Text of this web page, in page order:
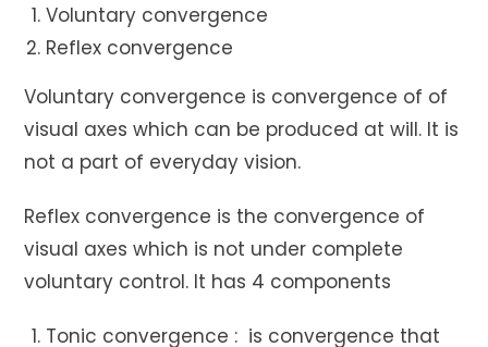
Voluntary convergence
Reflex convergence
Voluntary convergence is convergence of of
visual axes which can be produced at will. It is
not a part of everyday vision.
Reflex convergence is the convergence of
visual axes which is not under complete
voluntary control. It has 4 components
Tonic convergence : is convergence that